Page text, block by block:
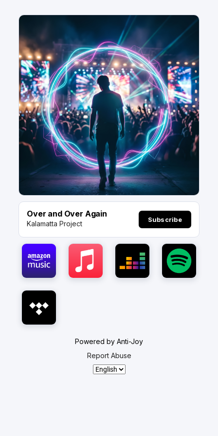
Over and Over Again
Kalamatta Project Subscribe
Powered by Anti-Joy
Report Abuse